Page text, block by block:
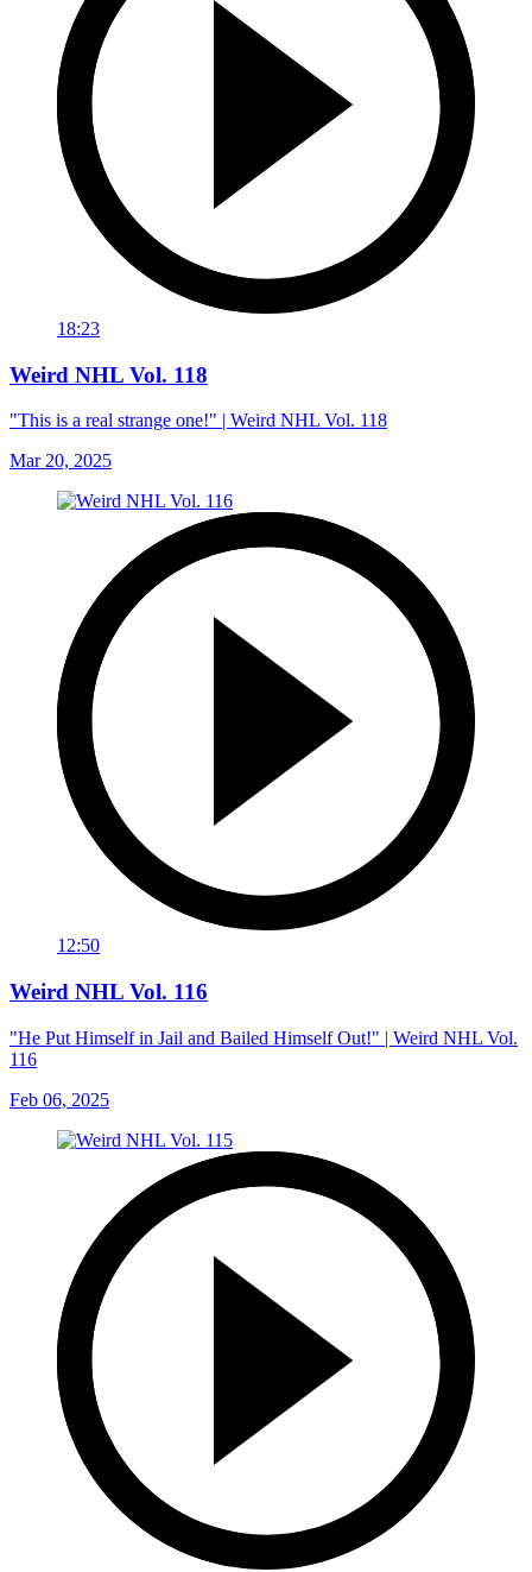
18:23
Weird NHL Vol. 118
"This is a real strange one!" | Weird NHL Vol. 118
Mar 20, 2025
12:50
Weird NHL Vol. 116
"He Put Himself in Jail and Bailed Himself Out!" | Weird NHL Vol.
116
Feb 06, 2025